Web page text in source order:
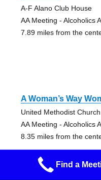
A-F Alano Club House
AA Meeting - Alcoholics
7.89 miles from the
A Woman’s Way
United Methodist Church
AA Meeting - Alcoholics
8.35 miles from the
Find a